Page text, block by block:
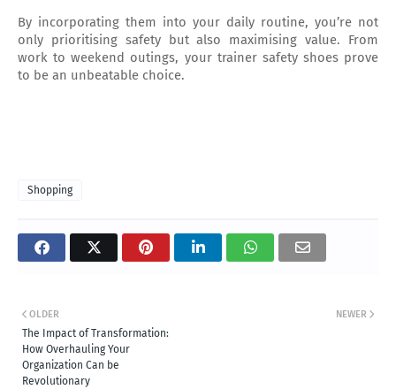
By incorporating them into your daily routine, you’re not
only prioritising safety but also maximising value. From
work to weekend outings, your trainer safety shoes prove
to be an unbeatable choice.
Shopping
NEWER
OLDER
The Impact of Transformation:
How Overhauling Your
Organization Can be
Revolutionary